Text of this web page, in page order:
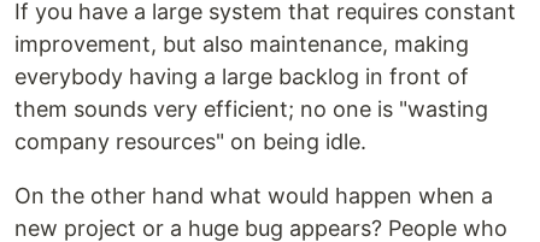
If you have a large system that requires constant
improvement, but also maintenance, making
everybody having a large backlog in front of
them sounds very efficient; no one is "wasting
company resources" on being idle.
On the other hand what would happen when a
new project or a huge bug appears? People who